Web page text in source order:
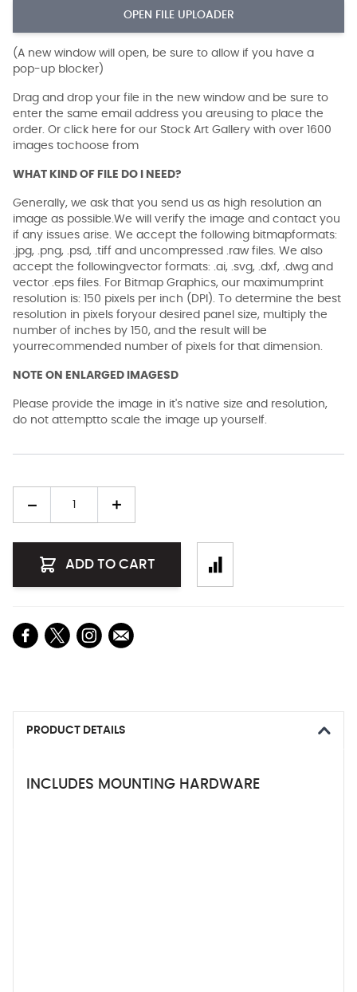
OPEN FILE UPLOADER
(A new window will open, be sure to allow if you have a
pop-up blocker)
Drag and drop your file in the new window and be sure to
enter the same email address you areusing to place the
order. Or click here for our Stock Art Gallery with over 1600
images tochoose from
WHAT KIND OF FILE DO I NEED?
Generally, we ask that you send us as high resolution an
image as possible.We will verify the image and contact you
if any issues arise. We accept the following bitmapformats:
.jpg, .png, .psd, .tiff and uncompressed .raw files. We also
accept the followingvector formats: .ai, .svg, .dxf, .dwg and
vector .eps files. For Bitmap Graphics, our maximumprint
resolution is: 150 pixels per inch (DPI). To determine the best
resolution in pixels foryour desired panel size, multiply the
number of inches by 150, and the result will be
yourrecommended number of pixels for that dimension.
NOTE ON ENLARGED IMAGESD
Please provide the image in it's native size and resolution,
do not attemptto scale the image up yourself.
ADD TO CART
PRODUCT DETAILS
INCLUDES MOUNTING HARDWARE